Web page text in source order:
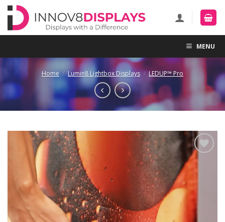
Skip
content
MENU
Home / Lumin8 Lightbox Displays / LEDUP™ Pro
Add to